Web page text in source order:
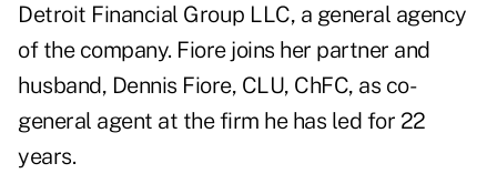
Detroit Financial Group LLC, a general agency
of the company. Fiore joins her partner and
husband, Dennis Fiore, CLU, ChFC, as co-
general agent at the firm he has led for 22
years.